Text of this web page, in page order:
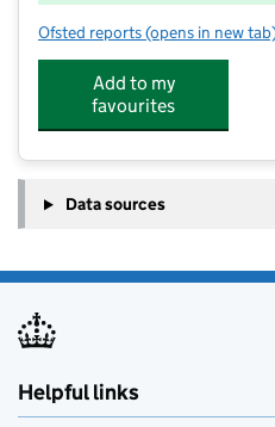
Ofsted reports for Kirkham and
(opens in new
Add to my
favourites
Data sources
Helpful links